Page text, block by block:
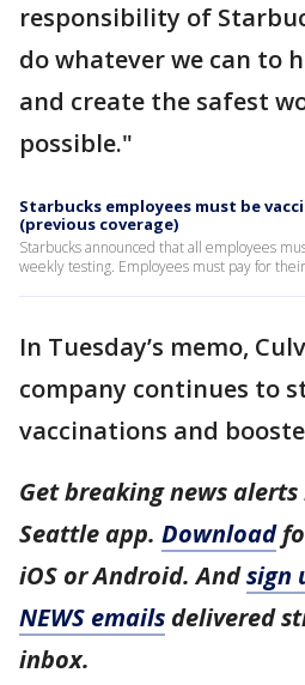
responsibility of
do whatever we can to
and create the safest
possible."
Starbucks employees must be
(previous coverage)
Starbucks announced that all employees
weekly testing. Employees must pay for
In Tuesday’s memo,
company continues to
vaccinations and
Get breaking news alerts
Seattle app. Download
iOS or Android. Andsign
NEWS emails delivered
inbox.